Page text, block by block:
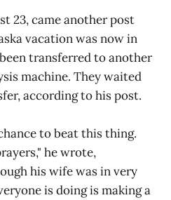
23, came another post
vacation was now in
transferred to another
machine. They waited
according to his post.
to beat this thing.
he wrote,
his wife was in very
is doing is making a